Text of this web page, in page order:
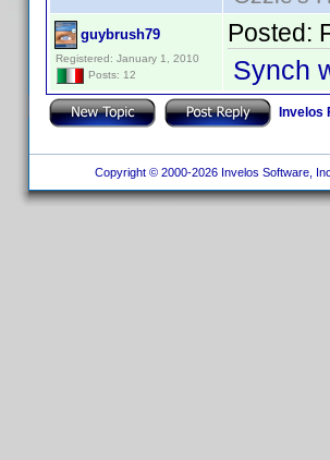
guybrush79
Registered: January 1, 2010
Posts: 12
Posted:
Synch
Invelos
Copyright © 2000-2026 Invelos Software,